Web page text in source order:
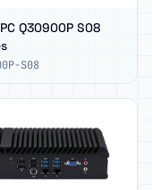
Q30900P S08
S08